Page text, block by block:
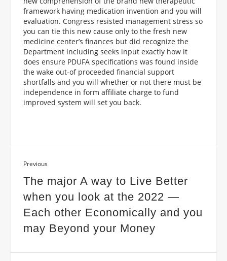
framework having medication invention and you will
evaluation. Congress resisted management stress so
you can tie this new cause only to the fresh new
medicine center’s finances but did recognize the
Department including seeks input exactly how it
does ensure PDUFA specifications was found inside
the wake out-of proceeded financial support
shortfalls and you will whether or not there must be
independence in form affiliate charge to fund
improved system will set you back.
Previous
The major A way to Live Better
when you look at the 2022 —
Each other Economically and you
may Beyond your Money